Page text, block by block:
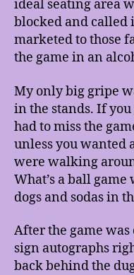
ideal seating area
blocked and called
marketed to those
the game in an
My only big gripe
in the stands. If
had to miss the
unless you wanted
were walking
What’s a ball
dogs and sodas in
After the game was
sign autographs
back behind the